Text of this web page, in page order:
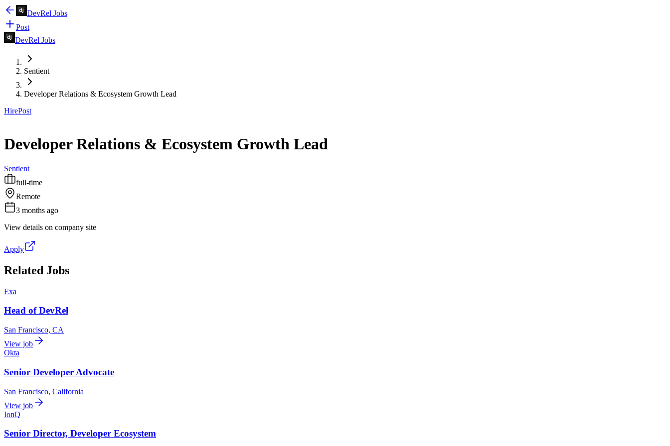
DevRel Jobs
Post
DevRel Jobs
Sentient
Developer Relations & Ecosystem Growth Lead
HirePost
Developer Relations & Ecosystem Growth Lead
Sentient
full-time
Remote
3 months ago
View details on company site
Apply
Related Jobs
Exa
Head of DevRel
San Francisco, CA
View job
Okta
Senior Developer Advocate
San Francisco, California
View job
IonQ
Senior Director, Developer Ecosystem